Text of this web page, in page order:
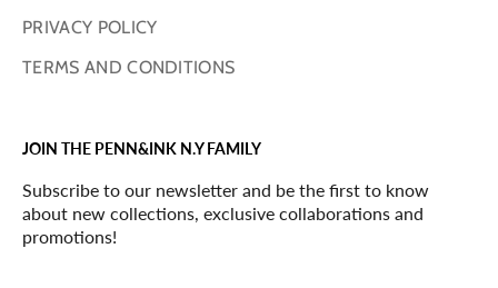
PRIVACY POLICY
TERMS AND CONDITIONS
JOIN THE PENN&INK N.Y FAMILY
Subscribe to our newsletter and be the first to know
about new collections, exclusive collaborations and
promotions!